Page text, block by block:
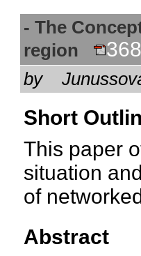
- The
region
by
Short
This paper
situation
of
Abstract